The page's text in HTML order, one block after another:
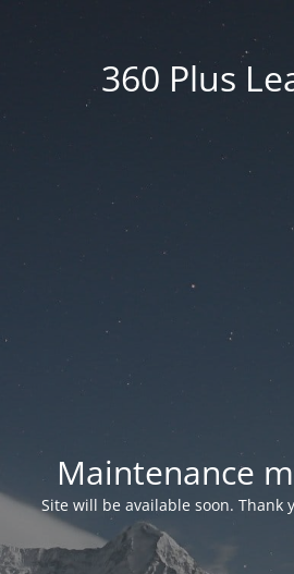
360 Plus
Maintenance
Site will be available soon. Thank